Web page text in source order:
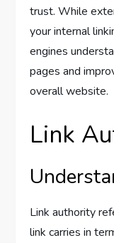
trust. While
your internal
engines
pages and
overall website.
Link
Link authority
link carries in